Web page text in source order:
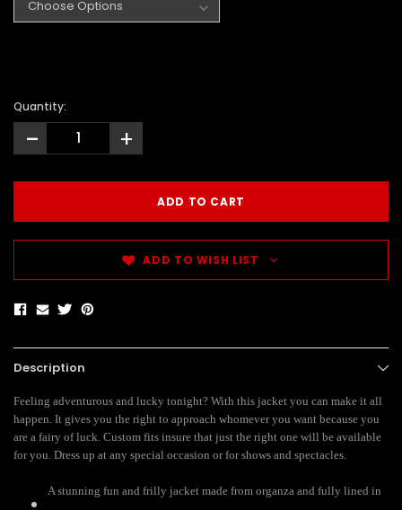
Quantity:
- +
ADD TO WISH LIST
Description
Feeling adventurous and lucky tonight? With this jacket you can make it all
happen. It gives you the right to approach whomever you want because you
are a fairy of luck. Custom fits insure that just the right one will be available
for you. Dress up at any special occasion or for shows and spectacles.
A stunning fun and frilly jacket made from organza and fully lined in